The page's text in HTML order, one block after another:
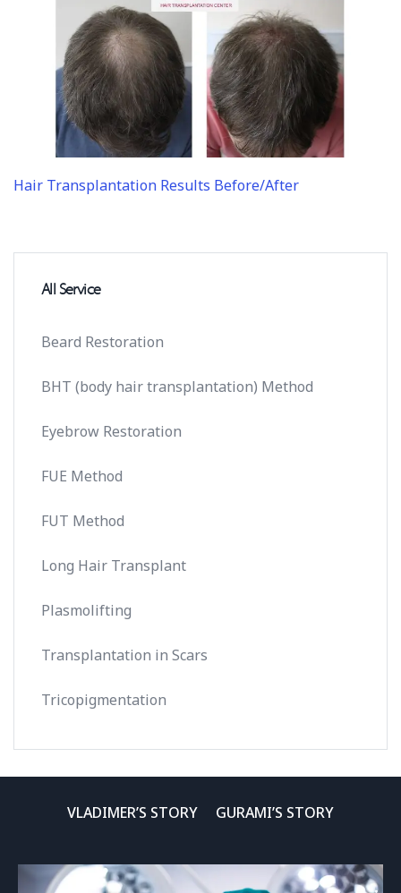
Hair Transplantation Results Before/After
All Service
Beard Restoration
BHT (body hair transplantation) Method
Eyebrow Restoration
FUE Method
FUT Method
Long Hair Transplant
Plasmolifting
Transplantation in Scars
Tricopigmentation
VLADIMER’S STORY GURAMI’S STORY